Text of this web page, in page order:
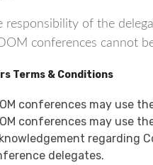
responsibility of the
conferences cannot
Terms & Conditions
conferences may use
conferences may use
regarding
delegates.